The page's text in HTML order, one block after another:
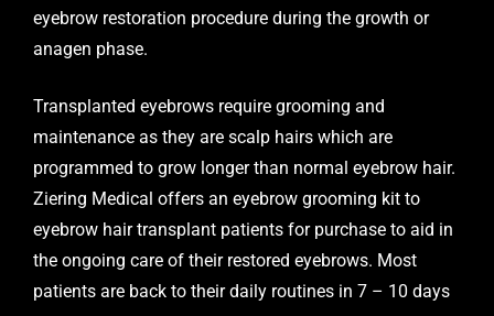
eyebrow restoration procedure during the growth or
anagen phase.
Transplanted eyebrows require grooming and
maintenance as they are scalp hairs which are
programmed to grow longer than normal eyebrow hair.
Ziering Medical offers an eyebrow grooming kit to
eyebrow hair transplant patients for purchase to aid in
the ongoing care of their restored eyebrows. Most
patients are back to their daily routines in 7 – 10 days